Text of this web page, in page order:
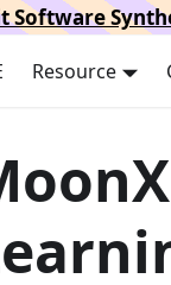
Software
Resource